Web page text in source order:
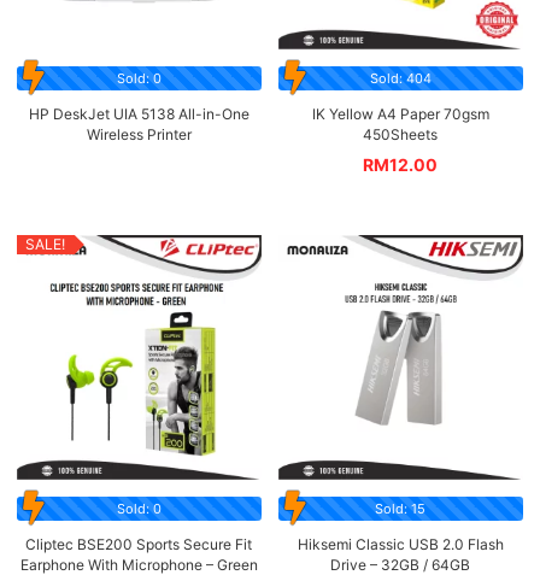
Sold: 0
HP DeskJet UIA 5138 All-in-One
Wireless Printer
Sold: 404
IK Yellow A4 Paper 70gsm
450Sheets
RM12.00
SALE!
Sold: 0
Cliptec BSE200 Sports Secure Fit
Earphone With Microphone – Green
Sold: 15
Hiksemi Classic USB 2.0 Flash
Drive – 32GB / 64GB